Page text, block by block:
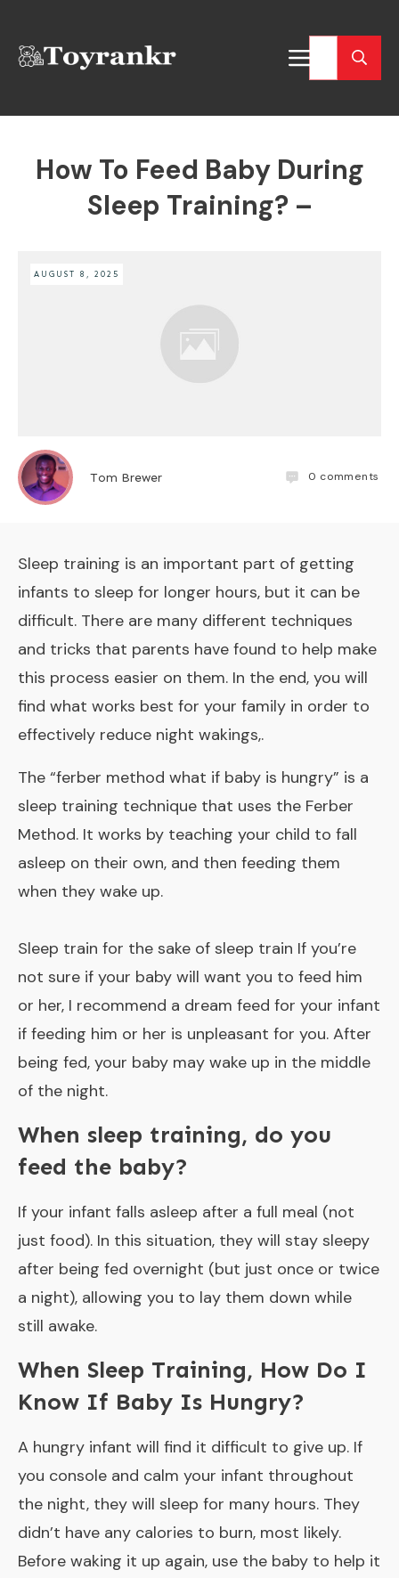
How To Feed Baby During
Sleep Training? –
AUGUST 8, 2025
Tom Brewer 0 comments
Sleep training is an important part of getting
infants to sleep for longer hours, but it can be
difficult. There are many different techniques
and tricks that parents have found to help make
this process easier on them. In the end, you will
find what works best for your family in order to
effectively reduce night wakings,.
The “ferber method what if baby is hungry” is a
sleep training technique that uses the Ferber
Method. It works by teaching your child to fall
asleep on their own, and then feeding them
when they wake up.
Sleep train for the sake of sleep train If you’re
not sure if your baby will want you to feed him
or her, I recommend a dream feed for your infant
if feeding him or her is unpleasant for you. After
being fed, your baby may wake up in the middle
of the night.
When sleep training, do you
feed the baby?
If your infant falls asleep after a full meal (not
just food). In this situation, they will stay sleepy
after being fed overnight (but just once or twice
a night), allowing you to lay them down while
still awake.
When Sleep Training, How Do I
Know If Baby Is Hungry?
A hungry infant will find it difficult to give up. If
you console and calm your infant throughout
the night, they will sleep for many hours. They
didn’t have any calories to burn, most likely.
Before waking it up again, use the baby to help it